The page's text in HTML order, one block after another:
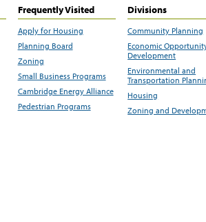
Frequently Visited
Apply for Housing
Planning Board
Zoning
Small Business Programs
Cambridge Energy Alliance
Pedestrian Programs
Divisions
Community Planning
Economic
Development
Environmental and
Transportation
Housing
Zoning and